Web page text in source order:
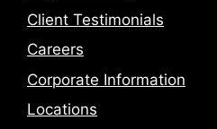
Client Testimonials
Careers
Corporate Information
Locations